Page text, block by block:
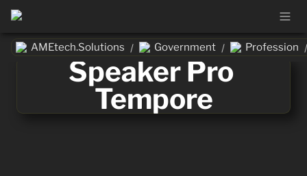
AMEtech.Solutions / Government / Profession /
Speaker Pro
Tempore